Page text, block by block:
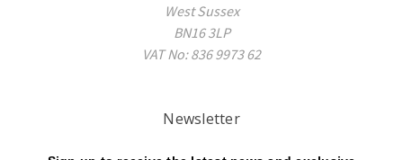
West Sussex
BN16 3LP
VAT No: 836 9973 62
Newsletter